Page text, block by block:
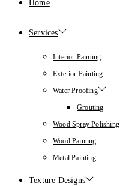
Home
Services
Interior Painting
Exterior Painting
Water Proofing
Grouting
Wood Spray Polishing
Wood Painting
Metal Painting
Texture Designs